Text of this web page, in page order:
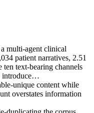
multi-agent clinical
patient narratives, 2.51
ten text-bearing channels
introduce…
unique content while
overstates information